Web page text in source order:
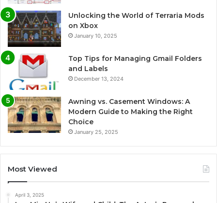
Unlocking the World of Terraria Mods
on Xbox
January 10, 2025
Top Tips for Managing Gmail Folders
and Labels
December 13, 2024
Awning vs. Casement Windows: A
Modern Guide to Making the Right
Choice
January 25, 2025
Most Viewed
April 3, 2025